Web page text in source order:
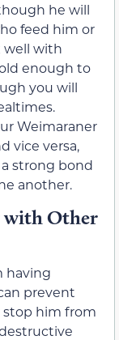
he will
feed him or
well with
enough to
you will
Weimaraner
vice versa,
strong bond
another.
with Other
having
prevent
stop him from